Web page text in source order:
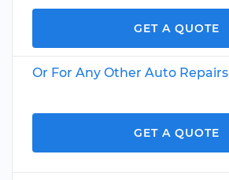
GET A QUOTE
Or For Any Other Auto Repairs
GET A QUOTE